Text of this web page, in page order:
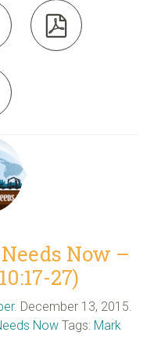

Now –
27)
. December 13, 2015.
Now Tags: Mark